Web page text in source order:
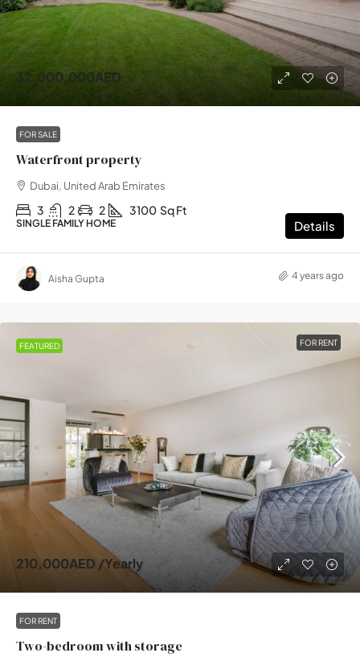
32,000,000AED
FOR SALE
Waterfront property
Dubai, United Arab Emirates
3 2 2 3100 Sq Ft
SINGLE FAMILY HOME Details
Aisha Gupta 4 years ago
FEATURED FOR RENT
210,000AED/Yearly
FOR RENT
Two-bedroom with storage